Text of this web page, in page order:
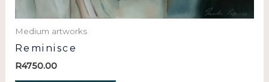
Medium artworks
Reminisce
R4750.00